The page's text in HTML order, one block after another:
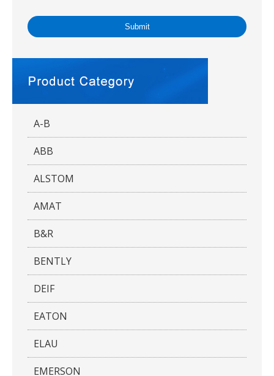
Submit
A-B
ABB
ALSTOM
AMAT
B&R
BENTLY
DEIF
EATON
ELAU
EMERSON